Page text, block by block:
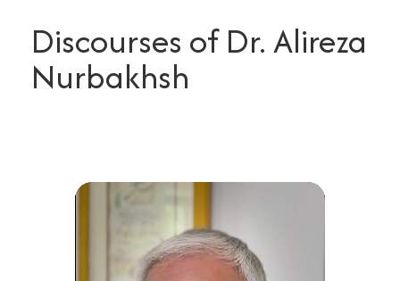
Discourses of Dr. Alireza
Nurbakhsh